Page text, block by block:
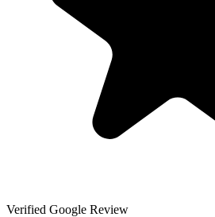
Verified Google Review